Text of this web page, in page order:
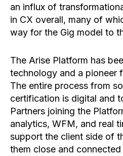
an influx of
in CX overall, many of
way for the Gig model to
The Arise Platform has
technology and a pioneer
The entire process from
certification is digital and
Partners joining the
analytics, WFM, and real
support the client side of
them close and